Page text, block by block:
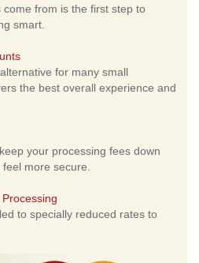
from is the first step to
smart.
for many small
the best overall experience and
your processing fees down
more secure.
to specially reduced rates to